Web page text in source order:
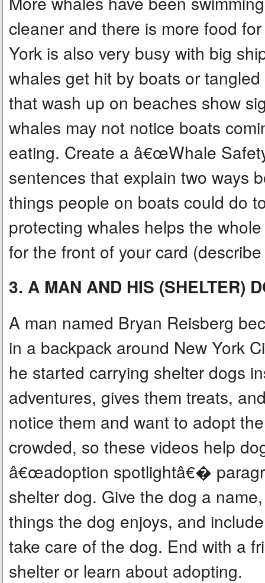
cleaner and there is more food
York is also very busy with big
whales get hit by boats or
that wash up on beaches show
whales may not notice boats
eating. Create a â€œWhale
sentences that explain two ways
things people on boats could do
protecting whales helps the
for the front of your card
3. A MAN AND HIS (SHELTER)
A man named Bryan Reisberg
in a backpack around New York
he started carrying shelter dogs
adventures, gives them treats,
notice them and want to adopt
crowded, so these videos help
â€œadoption spotlightâ€�
shelter dog. Give the dog a
things the dog enjoys, and
take care of the dog. End with a
shelter or learn about adopting.